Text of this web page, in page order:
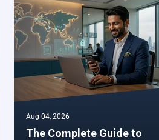
Aug 04, 2026
The Complete Guide to